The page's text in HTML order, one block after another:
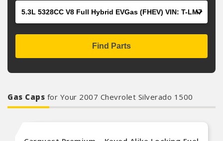
Find Parts
Gas Caps for Your 2007 Chevrolet Silverado 1500